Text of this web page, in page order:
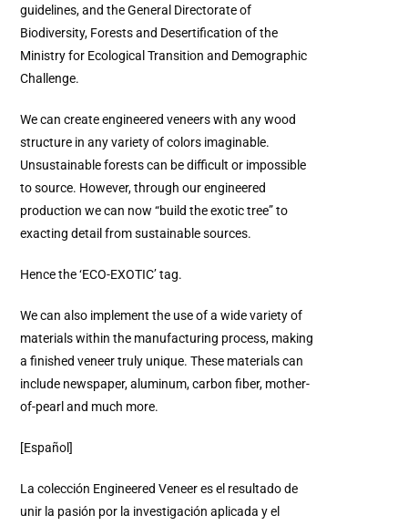
guidelines, and the General Directorate of
Biodiversity, Forests and Desertification of the
Ministry for Ecological Transition and Demographic
Challenge.
We can create engineered veneers with any wood
structure in any variety of colors imaginable.
Unsustainable forests can be difficult or impossible
to source. However, through our engineered
production we can now “build the exotic tree” to
exacting detail from sustainable sources.
Hence the ‘ECO-EXOTIC’ tag.
We can also implement the use of a wide variety of
materials within the manufacturing process, making
a finished veneer truly unique. These materials can
include newspaper, aluminum, carbon fiber, mother-
of-pearl and much more.
[Español]
La colección Engineered Veneer es el resultado de
unir la pasión por la investigación aplicada y el